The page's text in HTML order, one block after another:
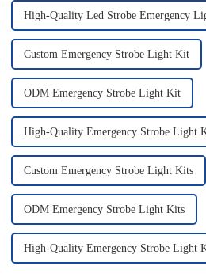
High-Quality Led Strobe Emergency
Custom Emergency Strobe Light Kit
ODM Emergency Strobe Light Kit
High-Quality Emergency Strobe Light
Custom Emergency Strobe Light Kits
ODM Emergency Strobe Light Kits
High-Quality Emergency Strobe Light